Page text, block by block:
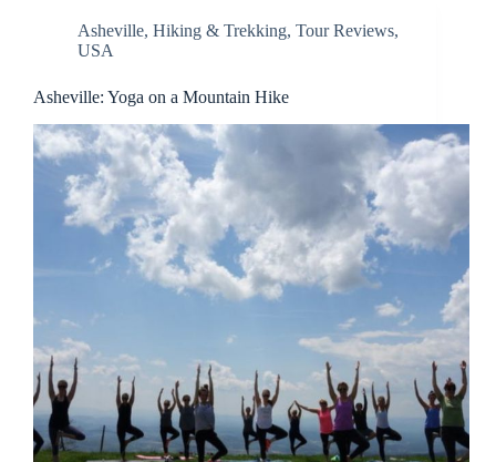
Asheville, Hiking & Trekking, Tour Reviews,
USA
Asheville: Yoga on a Mountain Hike